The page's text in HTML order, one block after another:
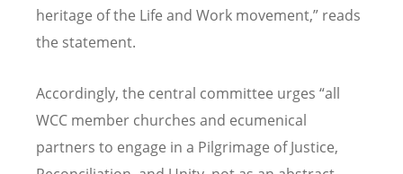
heritage of the Life and Work movement,” reads
the statement.
Accordingly, the central committee urges “all
WCC member churches and ecumenical
partners to engage in a Pilgrimage of Justice,